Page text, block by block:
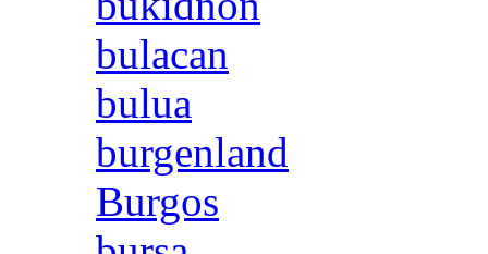
bulacan
bulua
burgenland
Burgos